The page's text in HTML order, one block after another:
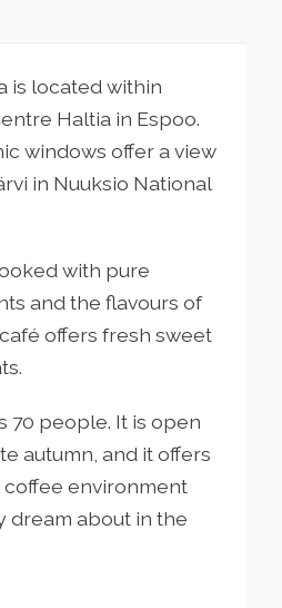
is located within
Haltia in Espoo.
windows offer a view
in Nuuksio National
with pure
and the flavours of
offers fresh sweet
70 people. It is open
autumn, and it offers
coffee environment
dream about in the